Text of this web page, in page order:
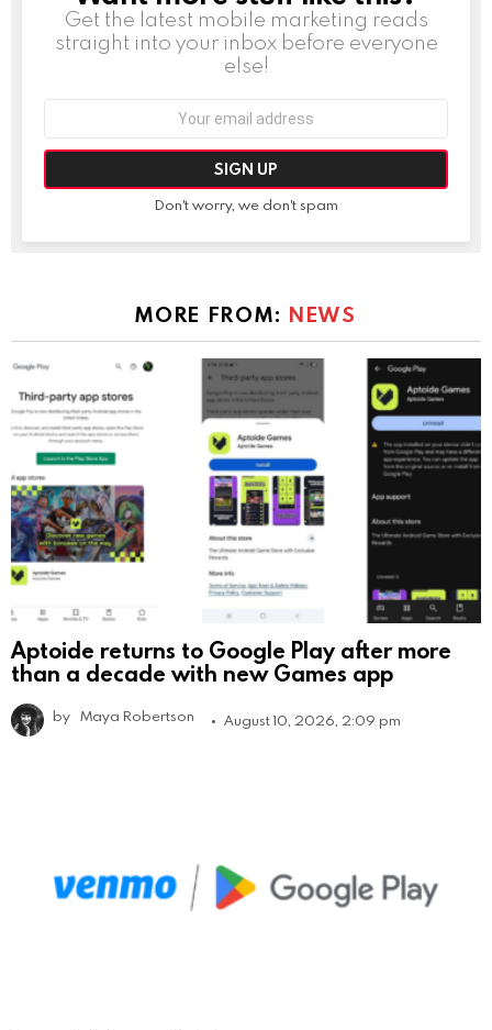
Get the latest mobile marketing reads
straight into your inbox before everyone
else!
Don't worry, we don't spam
MORE FROM: NEWS
Aptoide returns to Google Play after more
than a decade with new Games app
by Maya Robertson August 10, 2026, 2:09 pm